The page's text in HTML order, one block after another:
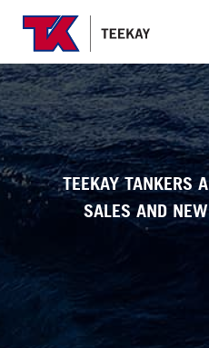
TEEKAY TANKERS
SALES AND